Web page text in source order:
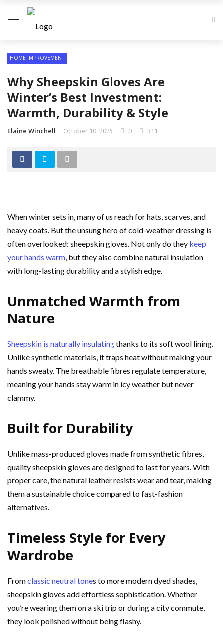
HOME IMPROVEMENT
Why Sheepskin Gloves Are
Winter’s Best Investment:
Warmth, Durability & Style
Elaine Winchell October 10, 2025 0 311
When winter sets in, many of us reach for hats, scarves, and
heavy coats. But the unsung hero of cold-weather dressing is
often overlooked: sheepskin gloves. Not only do they keep
your hands warm, but they also combine natural insulation
with long-lasting durability and a stylish edge.
Unmatched Warmth from
Nature
Sheepskin is naturally insulatingthanks to its soft wool lining.
Unlike synthetic materials, it traps heat without making your
hands sweaty. The breathable fibres regulate temperature,
meaning your hands stay warm in icy weather but never
clammy.
Built for Durability
Unlike mass-produced gloves made from synthetic fibres,
quality sheepskin gloves are designed to last for years. With
proper care, the natural leather resists wear and tear, making
them a sustainable choice compared to fast-fashion
alternatives.
Timeless Style for Every
Wardrobe
Fromclassic neutral tones to more modern dyed shades,
sheepskin gloves add effortless sophistication. Whether
you’re wearing them on a ski trip or during a city commute,
they look polished without being flashy.